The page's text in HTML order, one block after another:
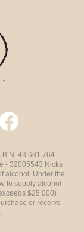
43 681 764
- 32005543 Nicks
alcohol. Under the
to supply alcohol
$25,000)
or receive